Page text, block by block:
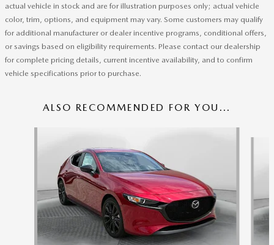
actual vehicle in stock and are for illustration purposes only; actual vehicle
color, trim, options, and equipment may vary. Some customers may qualify
for additional manufacturer or dealer incentive programs, conditional offers,
or savings based on eligibility requirements. Please contact our dealership
for complete pricing details, current incentive availability, and to confirm
vehicle specifications prior to purchase.
ALSO RECOMMENDED FOR YOU...